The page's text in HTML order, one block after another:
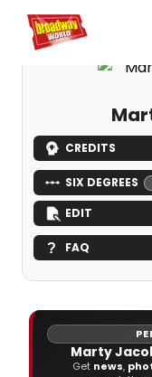
Home For You
CREDITS
SIX DEGREES
EDIT
FAQ
Marty
Get news,